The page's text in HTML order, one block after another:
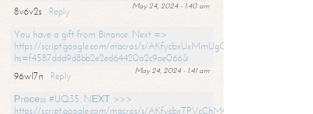
May 24, 2024 - 1:40 am
8v6v2s
Reply
You have a gift from Binance. Next =>
https://script.google.com/macros/s/
hs=f4587ddd9d8bb2e2ed64420a2c9ae066&
May 24, 2024 - 1:41 am
96wl7n
Reply
Рrосеss #UQ35. NЕХТ >>>
https://script.google.com/macros/s/